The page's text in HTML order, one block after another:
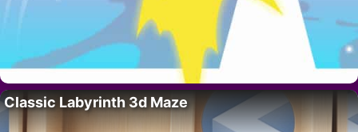
Classic Labyrinth 3d Maze